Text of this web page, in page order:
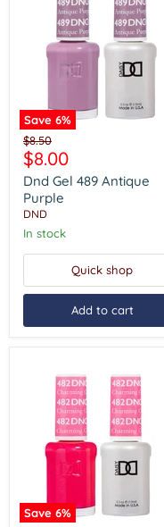
Save 6%
Dnd
Gel
489
Antique
Purple
Original
price
$8.50
Current
price
$8.00
Dnd Gel 489 Antique
Purple
DND
In stock
Quick shop
Add to cart
Save 6%